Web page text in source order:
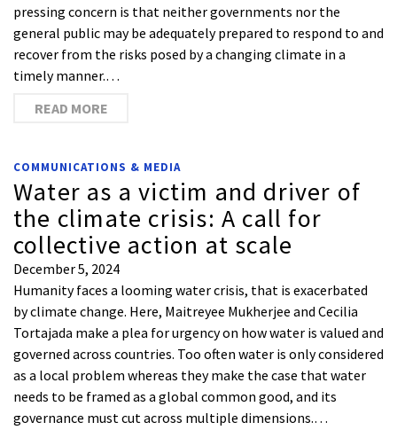
pressing concern is that neither governments nor the
general public may be adequately prepared to respond to and
recover from the risks posed by a changing climate in a
timely manner.…
READ MORE
COMMUNICATIONS & MEDIA
Water as a victim and driver of
the climate crisis: A call for
collective action at scale
December 5, 2024
Humanity faces a looming water crisis, that is exacerbated
by climate change. Here, Maitreyee Mukherjee and Cecilia
Tortajada make a plea for urgency on how water is valued and
governed across countries. Too often water is only considered
as a local problem whereas they make the case that water
needs to be framed as a global common good, and its
governance must cut across multiple dimensions.…